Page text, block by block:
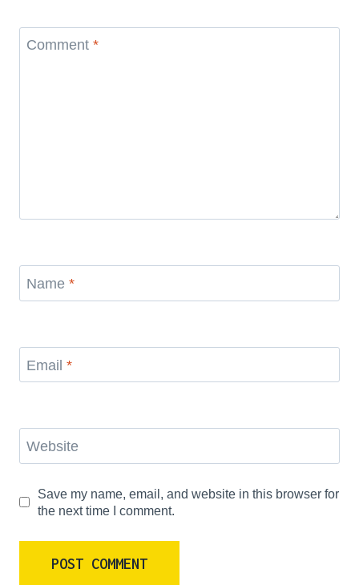
Comment *
Name *
Email *
Website
Save my name, email, and website in this browser for
the next time I comment.